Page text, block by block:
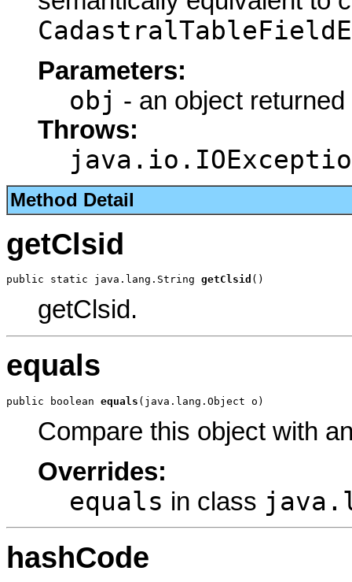
Parameters:
obj - an object
Throws:
Method Detail
getClsid
public static java.lang.String getClsid ()
getClsid.
equals
public boolean equals (java.lang.Object o)
Compare this object with
Overrides:
equals in class
hashCode